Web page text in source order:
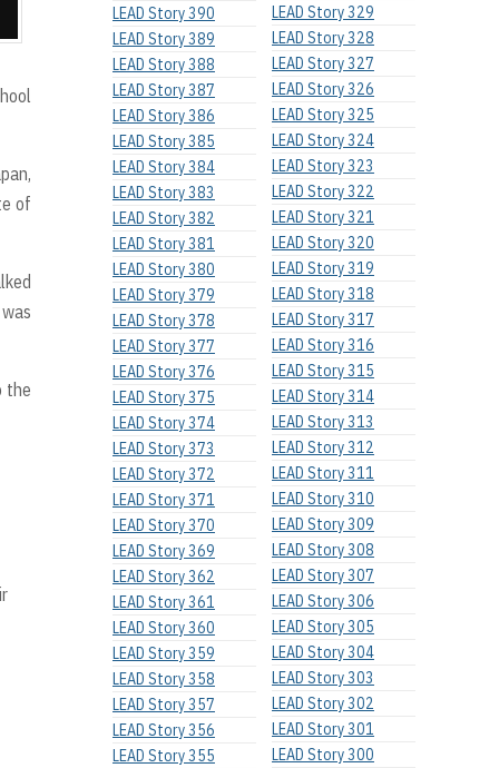
of
the
LEAD Story 390
LEAD Story 389
LEAD Story 388
LEAD Story 387
LEAD Story 386
LEAD Story 385
LEAD Story 384
LEAD Story 383
LEAD Story 382
LEAD Story 381
LEAD Story 380
LEAD Story 379
LEAD Story 378
LEAD Story 377
LEAD Story 376
LEAD Story 375
LEAD Story 374
LEAD Story 373
LEAD Story 372
LEAD Story 371
LEAD Story 370
LEAD Story 369
LEAD Story 362
LEAD Story 361
LEAD Story 360
LEAD Story 359
LEAD Story 358
LEAD Story 357
LEAD Story 356
LEAD Story 355
LEAD Story 329
LEAD Story 328
LEAD Story 327
LEAD Story 326
LEAD Story 325
LEAD Story 324
LEAD Story 323
LEAD Story 322
LEAD Story 321
LEAD Story 320
LEAD Story 319
LEAD Story 318
LEAD Story 317
LEAD Story 316
LEAD Story 315
LEAD Story 314
LEAD Story 313
LEAD Story 312
LEAD Story 311
LEAD Story 310
LEAD Story 309
LEAD Story 308
LEAD Story 307
LEAD Story 306
LEAD Story 305
LEAD Story 304
LEAD Story 303
LEAD Story 302
LEAD Story 301
LEAD Story 300